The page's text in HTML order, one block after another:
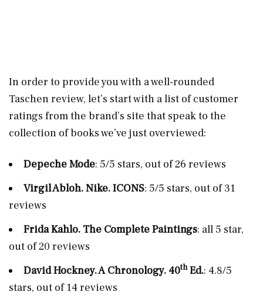
In order to provide you with a well-rounded
Taschen review, let’s start with a list of customer
ratings from the brand’s site that speak to the
collection of books we’ve just overviewed:
Depeche Mode: 5/5 stars, out of 26 reviews
Virgil Abloh. Nike. ICONS: 5/5 stars, out of 31
reviews
Frida Kahlo. The Complete Paintings: all 5 star,
out of 20 reviews
David Hockney. A Chronology. 40thEd.: 4.8/5
stars, out of 14 reviews